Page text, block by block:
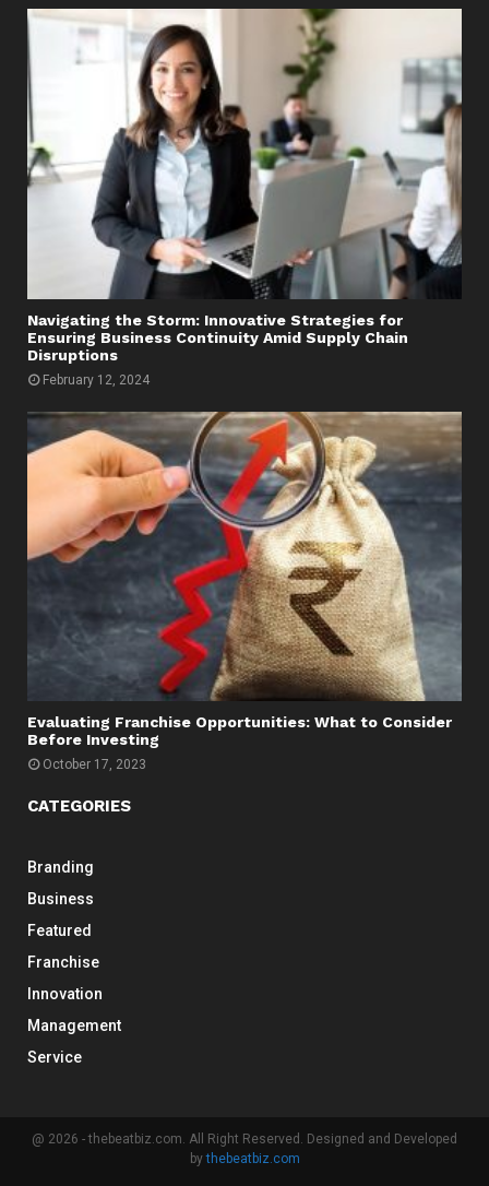
Navigating the Storm: Innovative Strategies for
Ensuring Business Continuity Amid Supply Chain
Disruptions
February 12, 2024
Evaluating Franchise Opportunities: What to Consider
Before Investing
October 17, 2023
CATEGORIES
Branding
Business
Featured
Franchise
Innovation
Management
Service
@ 2026 - thebeatbiz.com. All Right Reserved. Designed and Developed
bythebeatbiz.com